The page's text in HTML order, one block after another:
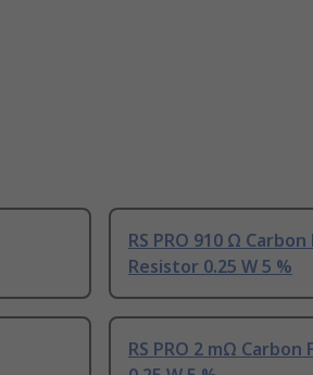
RS PRO 910 Ω Carbon
Resistor 0.25 W 5 %
RS PRO 2 mΩ Carbon